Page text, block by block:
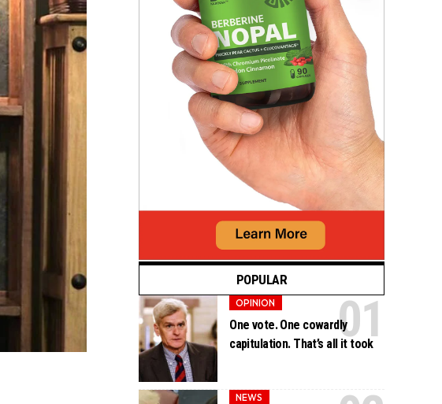
POPULAR
OPINION
One vote. One cowardly
capitulation. That’s all it took
NEWS